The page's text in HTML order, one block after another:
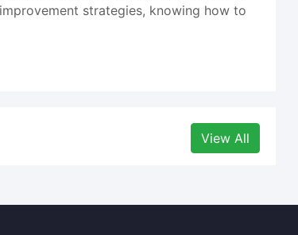
strategies, knowing how to
View All